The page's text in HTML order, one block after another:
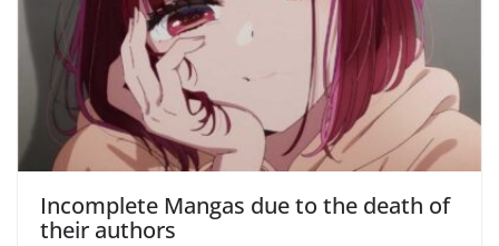
Incomplete Mangas due to the death of
their authors